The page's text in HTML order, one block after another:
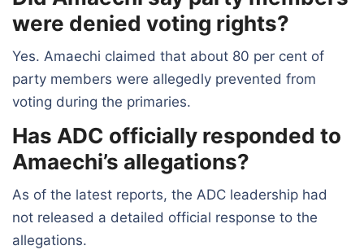
were denied voting rights?
Yes. Amaechi claimed that about 80 per cent of
party members were allegedly prevented from
voting during the primaries.
Has ADC officially responded to
Amaechi’s allegations?
As of the latest reports, the ADC leadership had
not released a detailed official response to the
allegations.